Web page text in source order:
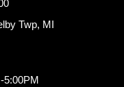
Twp, MI
5:00PM